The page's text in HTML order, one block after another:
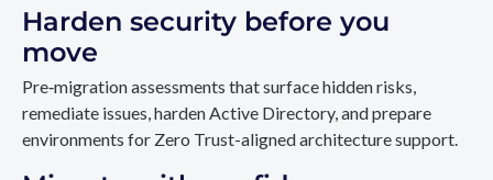
Harden security before you
move
Pre‑migration assessments that surface hidden risks,
remediate issues, harden Active Directory, and prepare
environments for Zero Trust-aligned architecture support.